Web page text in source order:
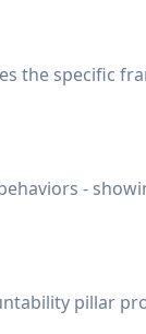
the specific
-
pillar